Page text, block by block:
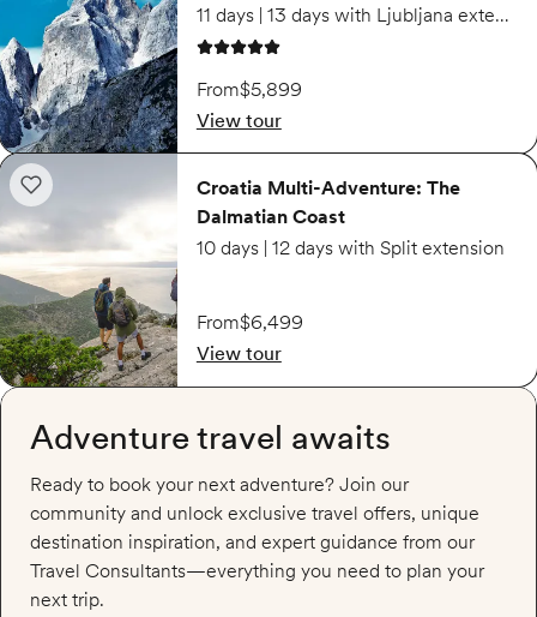
11 days | 13 days with Ljubljana extension
5 out of 5 stars
From$5,899
View tour
Croatia Multi-Adventure: The
Dalmatian Coast
10 days | 12 days with Split extension
From$6,499
View tour
Add to wishlist: Croatia Multi-Adventure: The Dalmatian Coast
Croatia Multi-Adventure: The Dalmatian Coast
Adventure travel awaits
Ready to book your next adventure? Join our
community and unlock exclusive travel offers, unique
destination inspiration, and expert guidance from our
Travel Consultants—everything you need to plan your
next trip.